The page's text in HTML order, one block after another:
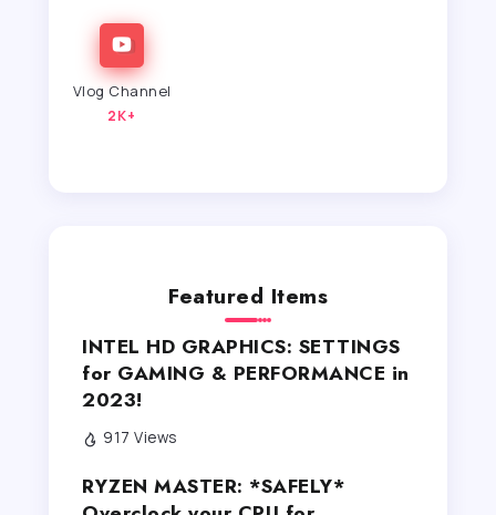
Vlog Channel
2K+
Featured Items
INTEL HD GRAPHICS: SETTINGS
for GAMING & PERFORMANCE in
2023!
917 Views
RYZEN MASTER: *SAFELY*